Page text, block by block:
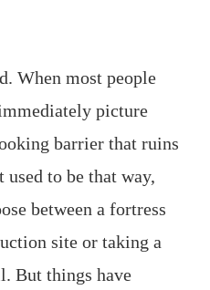
When most people
picture
barrier that ruins
to be that way,
between a fortress
site or taking a
But things have